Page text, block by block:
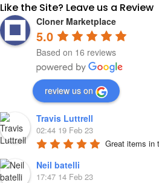
Like the Site? Leave us a Review
Cloner Marketplace
5.0
Based on 16 reviews
review us on
Travis Luttrell
02:44 19 Feb 23
Great items in
Neil batelli
17:47 14 Feb 23